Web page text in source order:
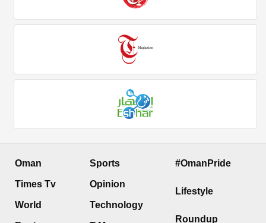
Oman
Times Tv
World
Sports
Opinion
Technology
#OmanPride
Lifestyle
Roundup